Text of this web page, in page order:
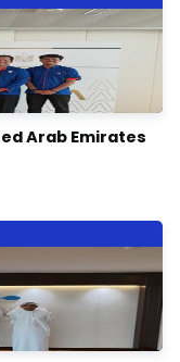
Arab Emirates